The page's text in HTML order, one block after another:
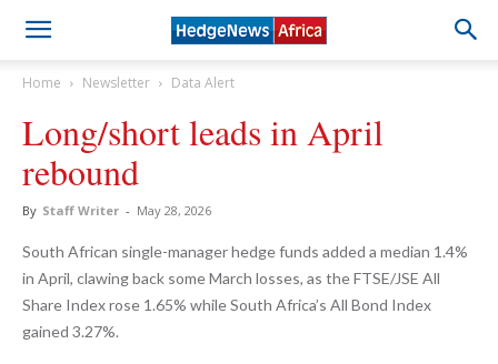
Home Newsletter Data Alert
Long/short leads in April
rebound
By Staff Writer - May 28, 2026
South African single-manager hedge funds added a median 1.4%
in April, clawing back some March losses, as the FTSE/JSE All
Share Index rose 1.65% while South Africa’s All Bond Index
gained 3.27%.